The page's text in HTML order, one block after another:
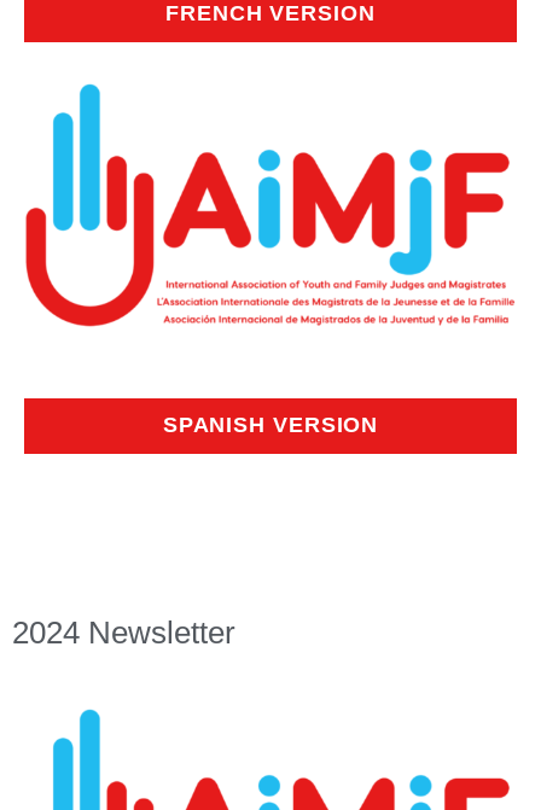
FRENCH VERSION
SPANISH VERSION
2024 Newsletter